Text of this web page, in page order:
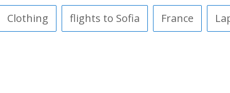
Clothing flights to Sofia France